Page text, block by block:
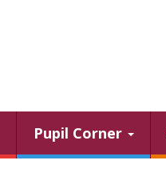
Pupil Corner